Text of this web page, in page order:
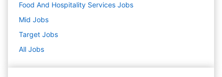
Food And Hospitality Services Jobs
Mid Jobs
Target Jobs
All Jobs